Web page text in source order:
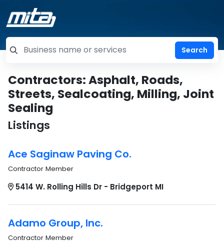
=label_tag "keywords", "Search"
Contractors: Asphalt, Roads,
Streets, Sealcoating, Milling, Joint
Sealing
Listings
Ace Saginaw Paving Co.
Contractor Member
5414 W. Rolling Hills Dr - Bridgeport MI
Adamo Group, Inc.
Contractor Member